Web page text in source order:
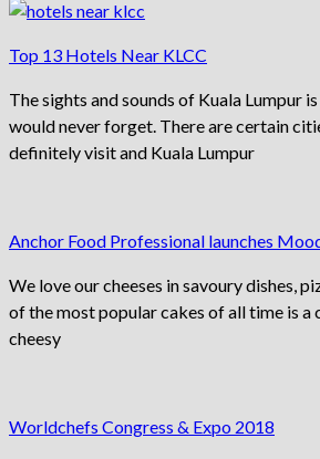
Top 13 Hotels Near KLCC
The sights and sounds of Kuala Lumpur
would never forget. There are certain
definitely visit and Kuala Lumpur
Anchor Food Professional launches
We love our cheeses in savoury dishes,
of the most popular cakes of all time is a
cheesy
Worldchefs Congress & Expo 2018